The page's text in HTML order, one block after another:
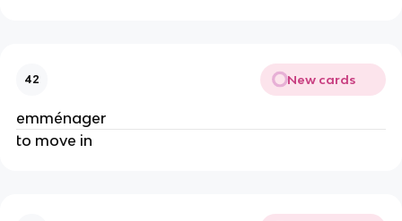
42 New cards
emménager
to move in